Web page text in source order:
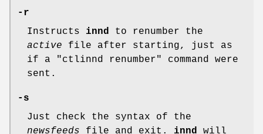
-r
Instructs innd to renumber the
active file after starting, just as
if a
"ctlinnd renumber"
command were
sent.
-s
Just check the syntax of the
newsfeeds file and exit. innd will